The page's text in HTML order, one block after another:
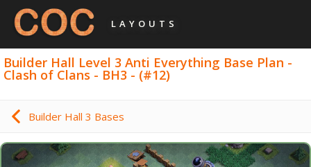
LAYOUTS
Builder Hall Level 3 Anti Everything Base Plan -
Clash of Clans - BH3 - (#12)
Builder Hall 3 Bases